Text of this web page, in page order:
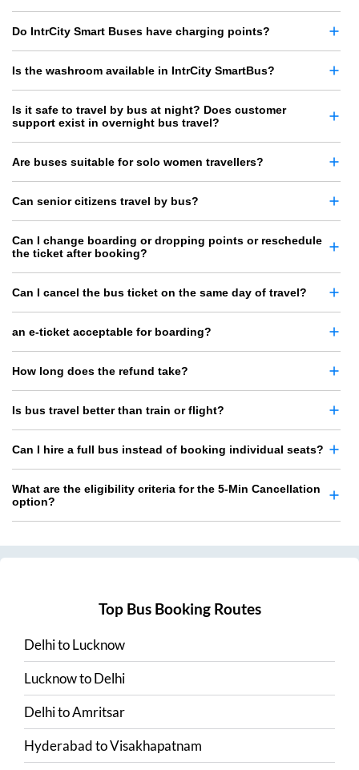
Do IntrCity Smart Buses have charging points?
Is the washroom available in IntrCity SmartBus?
Is it safe to travel by bus at night? Does customer
support exist in overnight bus travel?
Are buses suitable for solo women travellers?
Can senior citizens travel by bus?
Can I change boarding or dropping points or reschedule
the ticket after booking?
Can I cancel the bus ticket on the same day of travel?
an e-ticket acceptable for boarding?
How long does the refund take?
Is bus travel better than train or flight?
Can I hire a full bus instead of booking individual seats?
What are the eligibility criteria for the 5-Min Cancellation
option?
Top Bus Booking Routes
DelhitoLucknow
LucknowtoDelhi
DelhitoAmritsar
HyderabadtoVisakhapatnam